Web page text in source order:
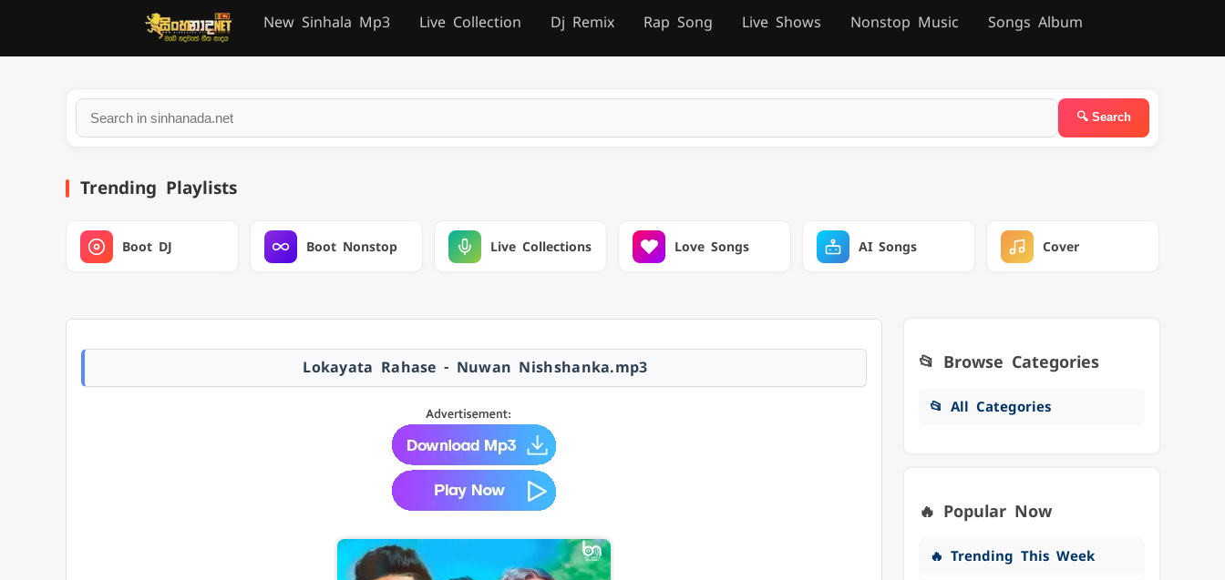
New Sinhala Mp3 Live Collection Dj Remix Rap Song Live Shows Nonstop Music Songs Album
Trending Playlists
Boot DJ Boot Nonstop Live Collections Love Songs AI Songs Cover
Lokayata Rahase - Nuwan Nishshanka.mp3 📂 Browse Categories
📂 All Categories
🔥 Popular Now
🔥 Trending This Week